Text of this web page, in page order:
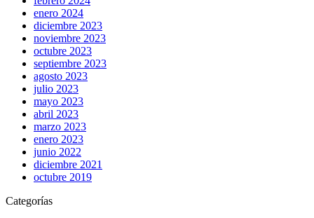
enero 2024
diciembre 2023
noviembre 2023
octubre 2023
septiembre 2023
agosto 2023
julio 2023
mayo 2023
abril 2023
marzo 2023
enero 2023
junio 2022
diciembre 2021
octubre 2019
Categorías